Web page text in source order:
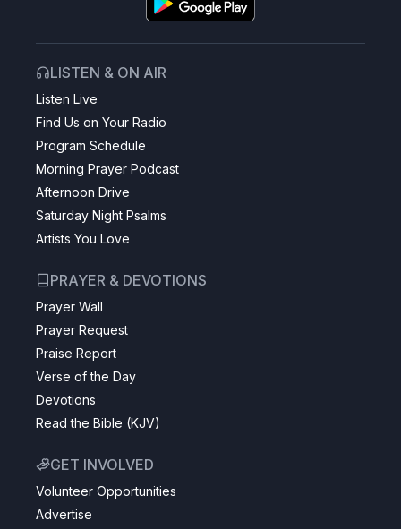
LISTEN & ON AIR
Listen Live
Find Us on Your Radio
Program Schedule
Morning Prayer Podcast
Afternoon Drive
Saturday Night Psalms
Artists You Love
PRAYER & DEVOTIONS
Prayer Wall
Prayer Request
Praise Report
Verse of the Day
Devotions
Read the Bible (KJV)
GET INVOLVED
Volunteer Opportunities
Advertise